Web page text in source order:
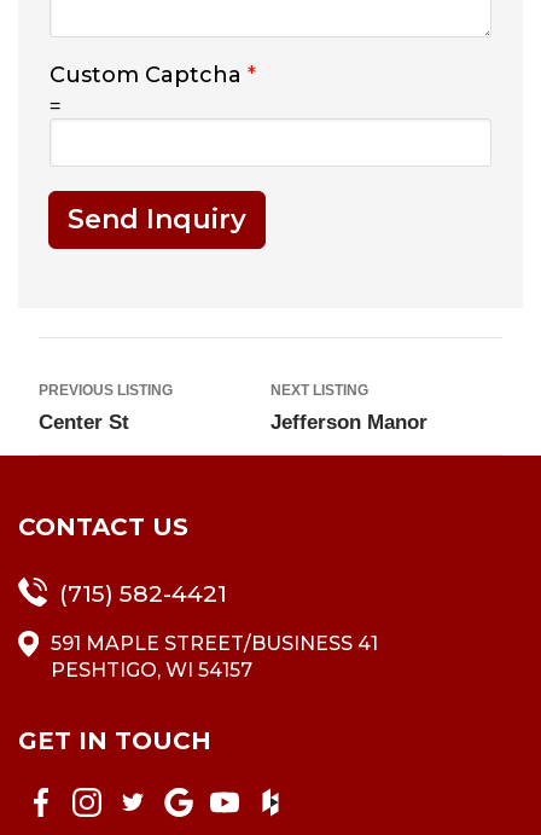
Custom Captcha *
=
Send Inquiry
PREVIOUS LISTING
Center St
NEXT LISTING
Jefferson Manor
CONTACT US
(715) 582-4421
591 MAPLE STREET/BUSINESS 41
PESHTIGO, WI 54157
GET IN TOUCH